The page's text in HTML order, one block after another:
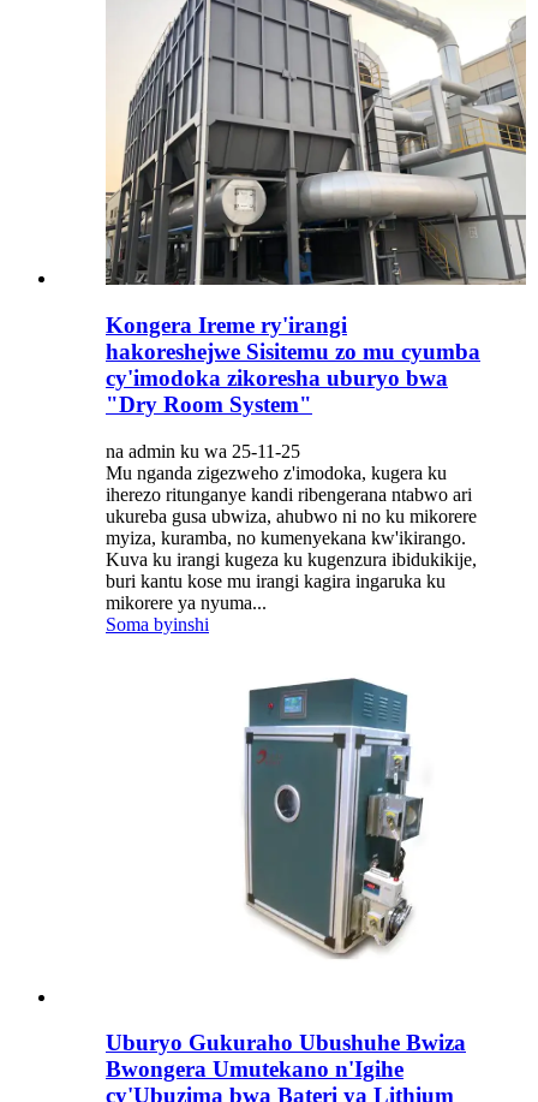
Kongera Ireme ry'irangi
hakoreshejwe Sisitemu zo mu cyumba
cy'imodoka zikoresha uburyo bwa
"Dry Room System"
na admin ku wa 25-11-25
Mu nganda zigezweho z'imodoka, kugera ku
iherezo ritunganye kandi ribengerana ntabwo ari
ukureba gusa ubwiza, ahubwo ni no ku mikorere
myiza, kuramba, no kumenyekana kw'ikirango.
Kuva ku irangi kugeza ku kugenzura ibidukikije,
buri kantu kose mu irangi kagira ingaruka ku
mikorere ya nyuma...
Soma byinshi
Uburyo Gukuraho Ubushuhe Bwiza
Bwongera Umutekano n'Igihe
cy'Ubuzima bwa Bateri ya Lithium